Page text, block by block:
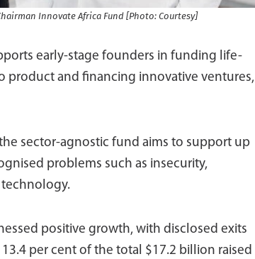
Innovate Africa Fund [Photo: Courtesy]
early-stage founders in funding life-
product and financing innovative ventures,
sector-agnostic fund aims to support up
problems such as insecurity,
positive growth, with disclosed exits
per cent of the total $17.2 billion raised